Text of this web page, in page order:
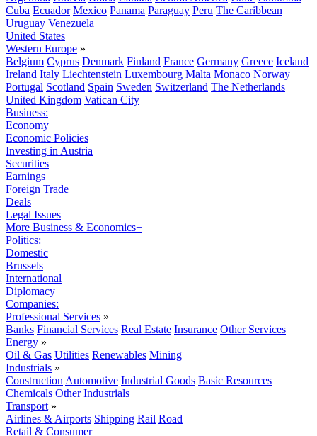
Cuba Ecuador Mexico Panama Paraguay Peru The Caribbean
Uruguay Venezuela
United States
Western Europe »
Belgium Cyprus Denmark Finland France Germany Greece Iceland
Ireland Italy Liechtenstein Luxembourg Malta Monaco Norway
Portugal Scotland Spain Sweden Switzerland The Netherlands
United Kingdom Vatican City
Business:
Economy
Economic Policies
Investing in Austria
Securities
Earnings
Foreign Trade
Deals
Legal Issues
More Business & Economics+
Politics:
Domestic
Brussels
International
Diplomacy
Companies:
Professional Services »
Banks Financial Services Real Estate Insurance Other Services
Energy »
Oil & Gas Utilities Renewables Mining
Industrials »
Construction Automotive Industrial Goods Basic Resources
Chemicals Other Industrials
Transport »
Airlines & Airports Shipping Rail Road
Retail & Consumer